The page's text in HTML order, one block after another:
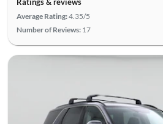
Average Rating:4.35/5
Number of Reviews: 17